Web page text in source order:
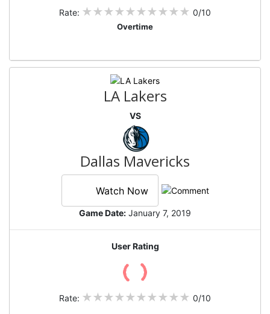
Rate: 0/10
Overtime
LA Lakers
VS
Dallas Mavericks
Watch Now
Game Date: January 7, 2019
User Rating
Rate: 0/10